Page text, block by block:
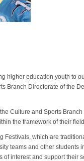
higher education youth to
Branch Directorate of the
Culture and Sports
the framework of their
Festivals, which are
teams and other students
of interest and support their